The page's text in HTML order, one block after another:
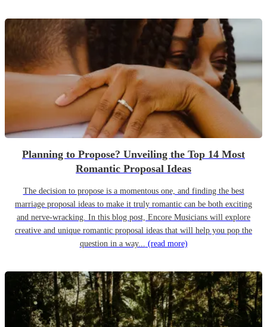
Planning to Propose? Unveiling the Top 14 Most
Romantic Proposal Ideas
The decision to propose is a momentous one, and finding the best
marriage proposal ideas to make it truly romantic can be both exciting
and nerve-wracking. In this blog post, Encore Musicians will explore
creative and unique romantic proposal ideas that will help you pop the
question in a way... (read more)